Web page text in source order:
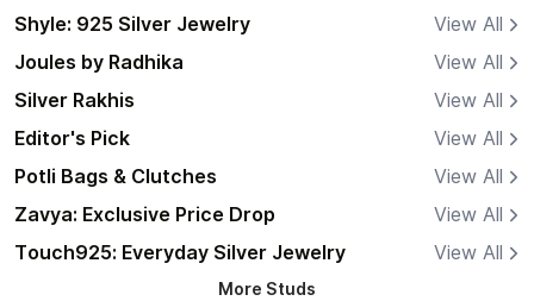
Shyle: 925 Silver Jewelry
View All
Joules by Radhika
View All
Silver Rakhis
View All
Editor's Pick
View All
Potli Bags & Clutches
View All
Zavya: Exclusive Price Drop
View All
Touch925: Everyday Silver Jewelry
View All
More Studs